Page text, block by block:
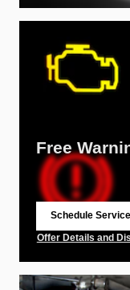
Free
Schedule Service
Offer Details and